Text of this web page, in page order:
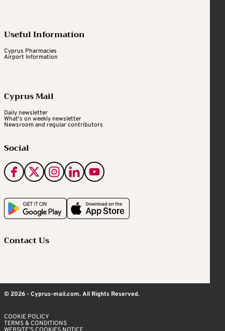
Useful Information
Cyprus Pharmacies
Airport Information
Cyprus Mail
Daily newsletter
What's on weekly newsletter
Newsroom and regular contributors
Social
Contact Us
© 2026 - Cyprus-mail.com. All Rights Reserved.
COOKIE POLICY
TERMS & CONDITIONS